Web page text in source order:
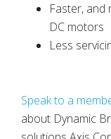
Faster, and
DC motors
Less
Speak to a
about Dynamic